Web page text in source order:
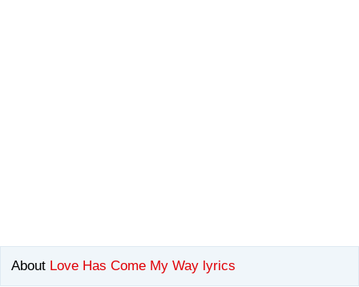
About Love Has Come My Way lyrics